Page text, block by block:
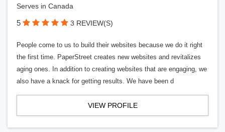
Serves in Canada
5 3 REVIEW(S)
People come to us to build their websites because we do it right
the first time. PaperStreet creates new websites and revitalizes
aging ones. In addition to creating websites that are engaging, we
also have a knack for getting results. We have been d
VIEW PROFILE